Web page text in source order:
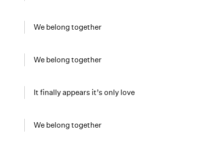
We belong together
We belong together
It finally appears it’s only love
We belong together